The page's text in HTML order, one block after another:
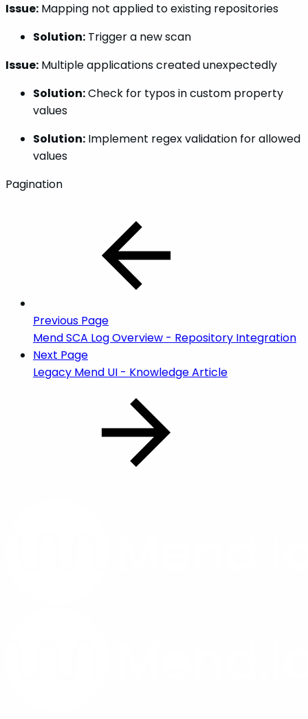
Issue: Mapping not applied to existing repositories
Solution: Trigger a new scan
Issue: Multiple applications created unexpectedly
Solution:Check for typos in custom property
values
Solution: Implement regex validation for allowed
values
Pagination
Previous Page
Mend SCA Log Overview - Repository Integration
Next Page
Legacy Mend UI - Knowledge Article